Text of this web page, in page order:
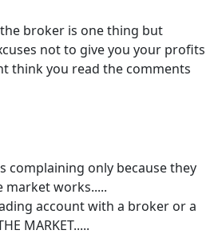
broker is one thing but
not to give you your profits
think you read the comments
complaining only because they
works.....
account with a broker or a
MARKET.....